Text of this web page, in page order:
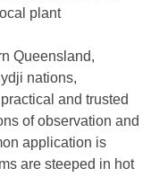
plant
Queensland,
nations,
and trusted
of observation and
application is
are steeped in hot